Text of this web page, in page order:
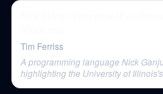
Tim Ferriss
A programming language Nick
highlighting the University of